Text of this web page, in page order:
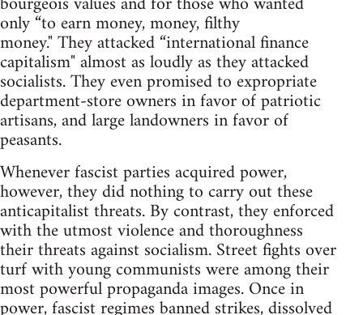
only “to earn money, money, filthy
money." They attacked “international finance
capitalism" almost as loudly as they attacked
socialists. They even promised to expropriate
department-store owners in favor of patriotic
artisans, and large landowners in favor of
peasants.
Whenever fascist parties acquired power,
however, they did nothing to carry out these
anticapitalist threats. By contrast, they enforced
with the utmost violence and thoroughness
their threats against socialism. Street fights over
turf with young communists were among their
most powerful propaganda images. Once in
power, fascist regimes banned strikes, dissolved